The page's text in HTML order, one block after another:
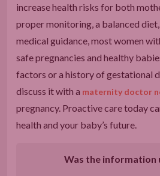
increase health risks for both
proper monitoring, a balanced
medical guidance, most women
safe pregnancies and healthy
factors or a history of gestational
discuss it with a maternity doctor
pregnancy. Proactive care today
health and your baby’s future.
Was the information